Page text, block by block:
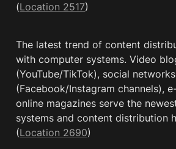
(Location 2517)
The latest trend of content
with computer systems. Video
(YouTube/TikTok), social networks
(Facebook/Instagram channels),
online magazines serve the
systems and content distribution
(Location 2690)